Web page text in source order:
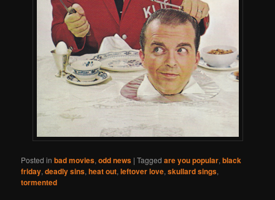
Posted in bad movies,odd news |Tagged are you popular,black
friday,deadly sins,heat out,leftover love,skullard sings,
tormented